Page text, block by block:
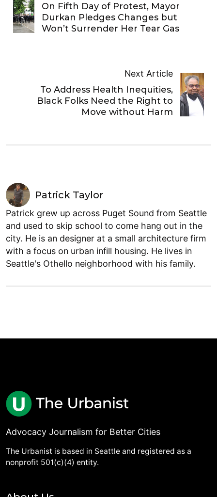
On Fifth Day of Protest, Mayor
Durkan Pledges Changes but
Won’t Surrender Her Tear Gas
Next Article
To Address Health Inequities,
Black Folks Need the Right to
Move without Harm
Patrick Taylor
Patrick grew up across Puget Sound from Seattle
and used to skip school to come hang out in the
city. He is an designer at a small architecture firm
with a focus on urban infill housing. He lives in
Seattle's Othello neighborhood with his family.
Advocacy Journalism for Better Cities
The Urbanist is based in Seattle and registered as a
nonprofit 501(c)(4) entity.